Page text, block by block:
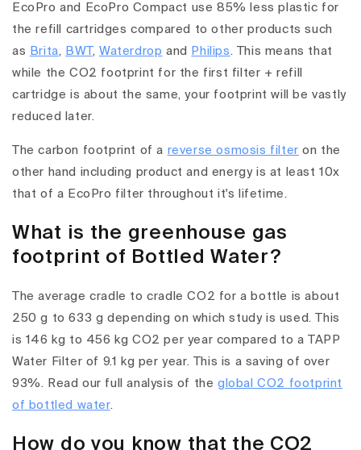
EcoPro and EcoPro Compact use 85% less plastic for
the refill cartridges compared to other products such
as Brita, BWT,Waterdrop and Philips. This means that
while the CO2 footprint for the first filter + refill
cartridge is about the same, your footprint will be vastly
reduced later.
The carbon footprint of a reverse osmosis filter on the
other hand including product and energy is at least 10x
that of a EcoPro filter throughout it's lifetime.
What is the greenhouse gas
footprint of Bottled Water?
The average cradle to cradle CO2 for a bottle is about
250 g to 633 g depending on which study is used. This
is 146 kg to 456 kg CO2 per year compared to a TAPP
Water Filter of 9.1 kg per year. This is a saving of over
93%. Read our full analysis of theglobal CO2 footprint
of bottled water.
How do you know that the CO2